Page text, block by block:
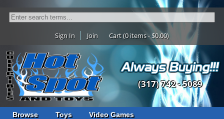
Sign In Join Cart (0 items - $0.00)
(317) 742 - 5089
Browse Toys Video Games